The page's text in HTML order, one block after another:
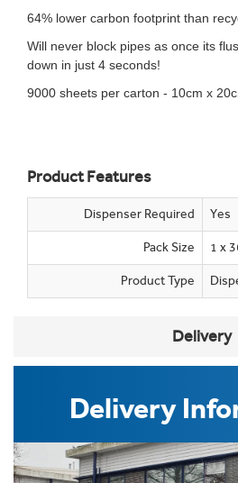
64% lower carbon footprint than
Will never block pipes as once its
down in just 4 seconds!
9000 sheets per carton - 10cm x
Product Features
Dispenser Required Yes
Pack Size 1 x
Product Type
Delivery
Delivery